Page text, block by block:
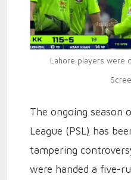
Lahore players were
The ongoing season
League (PSL) has
tampering
were handed a five-